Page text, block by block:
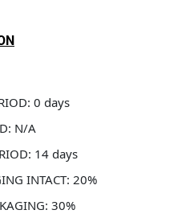
0 days
N/A
14 days
INTACT: 20%
30%